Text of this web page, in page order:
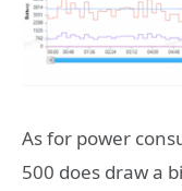
As for power
500 does draw a